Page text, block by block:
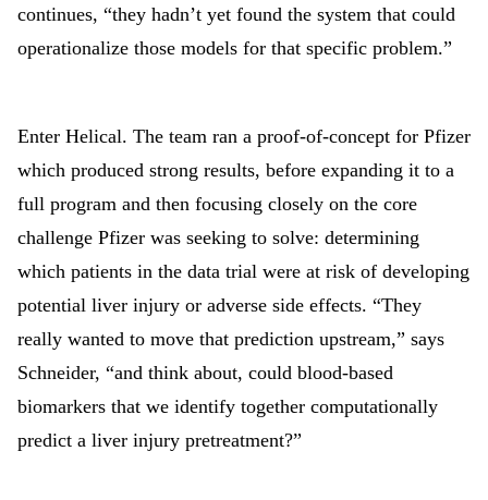
continues, “they hadn’t yet found the system that could
operationalize those models for that specific problem.”
Enter Helical. The team ran a proof-of-concept for Pfizer
which produced strong results, before expanding it to a
full program and then focusing closely on the core
challenge Pfizer was seeking to solve: determining
which patients in the data trial were at risk of developing
potential liver injury or adverse side effects. “They
really wanted to move that prediction upstream,” says
Schneider, “and think about, could blood-based
biomarkers that we identify together computationally
predict a liver injury pretreatment?”